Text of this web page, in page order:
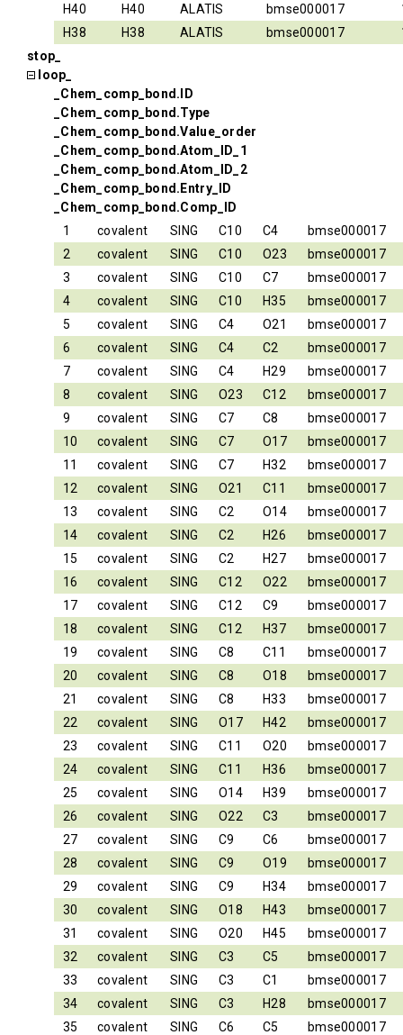
H40
H40 ALATIS bmse000017
H38
H38 ALATIS bmse000017
stop_
loop_
_Chem_comp_bond.ID
_Chem_comp_bond.Type
_Chem_comp_bond.Value_order
_Chem_comp_bond.Atom_ID_1
_Chem_comp_bond.Atom_ID_2
_Chem_comp_bond.Entry_ID
_Chem_comp_bond.Comp_ID
1
covalent SING C10 C4
bmse000017
2
covalent SING C10 O23
bmse000017
3
covalent SING C10 C7
bmse000017
4
covalent SING C10 H35
bmse000017
5
covalent SING C4 O21
bmse000017
6
covalent SING C4 C2
bmse000017
7
covalent SING C4 H29
bmse000017
8
covalent SING O23 C12
bmse000017
9
covalent SING C7 C8
bmse000017
10
covalent SING C7 O17
bmse000017
11
covalent SING C7 H32
bmse000017
12
covalent SING O21 C11
bmse000017
13
covalent SING C2 O14
bmse000017
14
covalent SING C2 H26
bmse000017
15
covalent SING C2 H27
bmse000017
16
covalent SING C12 O22
bmse000017
17
covalent SING C12 C9
bmse000017
18
covalent SING C12 H37
bmse000017
19
covalent SING C8 C11
bmse000017
20
covalent SING C8 O18
bmse000017
21
covalent SING C8 H33
bmse000017
22
covalent SING O17 H42
bmse000017
23
covalent SING C11 O20
bmse000017
24
covalent SING C11 H36
bmse000017
25
covalent SING O14 H39
bmse000017
26
covalent SING O22 C3
bmse000017
27
covalent SING C9 C6
bmse000017
28
covalent SING C9 O19
bmse000017
29
covalent SING C9 H34
bmse000017
30
covalent SING O18 H43
bmse000017
31
covalent SING O20 H45
bmse000017
32
covalent SING C3 C5
bmse000017
33
covalent SING C3 C1
bmse000017
34
covalent SING C3 H28
bmse000017
35
covalent SING C6 C5
bmse000017